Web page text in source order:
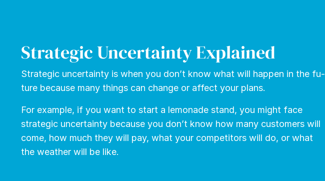
Strategic Uncertainty Explained
Strate­gic un­cer­tain­ty is when you don’t know what will hap­pen in the fu­
ture because many things can change or af­fect your plans.
For ex­am­ple, if you want to start a lemon­ade stand, you might face
strate­gic un­cer­tain­ty be­cause you don’t know how many cus­tomers will
come, how much they will pay, what your com­peti­tors will do, or what
the weath­er will be like.